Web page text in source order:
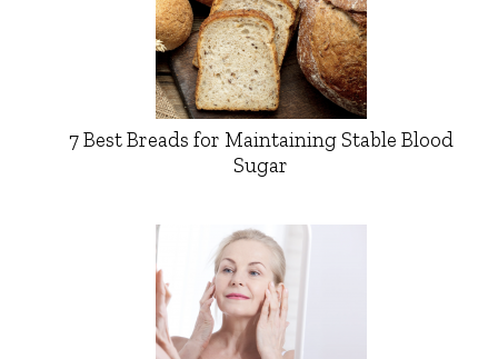
7 Best Breads for Maintaining Stable Blood
Sugar